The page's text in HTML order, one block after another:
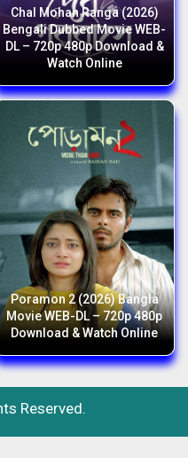
Chal Mohan Ranga (2026)
Bengali Dubbed Movie WEB-
DL – 720p 480p Download &
Watch Online
Poramon 2 (2026) Bangla
Movie WEB-DL – 720p 480p
Download & Watch Online
Reserved.